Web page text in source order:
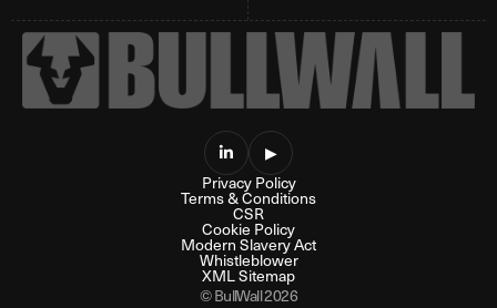
 ▶
Privacy Policy
Terms & Conditions
CSR
Cookie Policy
Modern Slavery Act
Whistleblower
XML Sitemap
© BullWall 2026